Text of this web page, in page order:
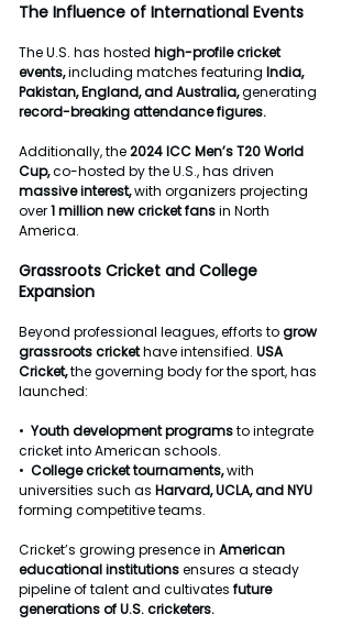
The Influence of International Events
The U.S. has hosted high-profilecricket
events, including matches featuring India,
Pakistan, England, andAustralia, generating
record-breakingattendancefigures.
Additionally, the 2024ICCMen’sT20World
Cup, co-hosted by the U.S., has driven
massiveinterest, with organizers projecting
over 1millionnewcricketfans in North
America.
Grassroots Cricket and College
Expansion
Beyond professional leagues, efforts to grow
grassrootscricket have intensified. USA
Cricket, the governing body for the sport, has
launched:
• Youthdevelopmentprograms to integrate
cricket into American schools.
• Collegecrickettournaments, with
universities such as Harvard,UCLA,andNYU
forming competitive teams.
Cricket’s growing presence in American
educationalinstitutions ensures a steady
pipeline of talent and cultivates future
generationsofU.S.cricketers.